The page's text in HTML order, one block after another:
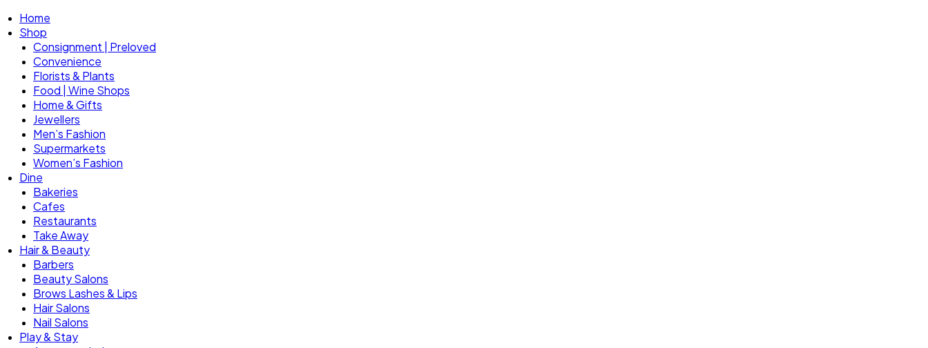
Home
Shop
Consignment | Preloved
Convenience
Florists & Plants
Food | Wine Shops
Home & Gifts
Jewellers
Men’s Fashion
Supermarkets
Women’s Fashion
Dine
Bakeries
Cafes
Restaurants
Take Away
Hair & Beauty
Barbers
Beauty Salons
Brows Lashes & Lips
Hair Salons
Nail Salons
Play & Stay